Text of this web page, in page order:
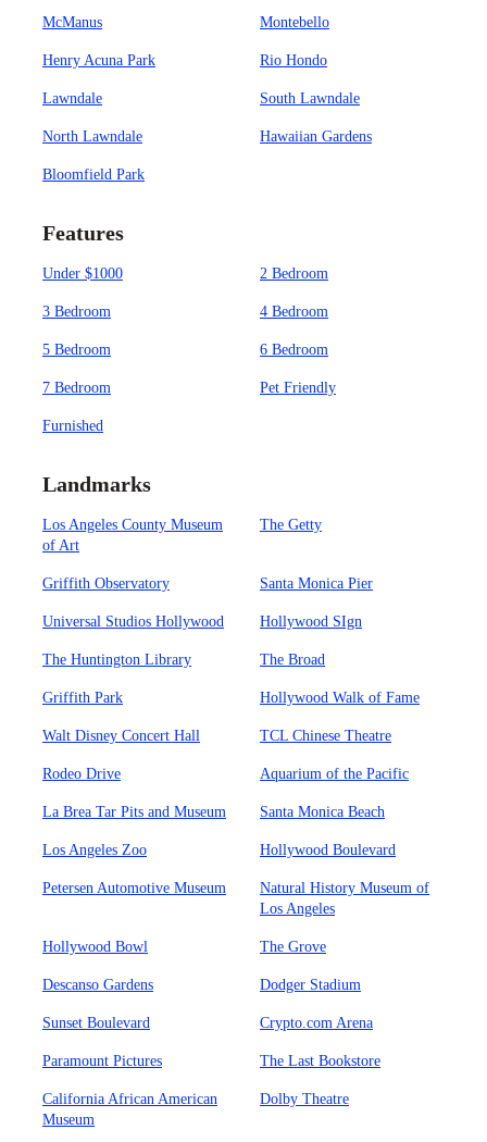
McManus Montebello
Henry Acuna Park Rio Hondo
Lawndale South Lawndale
North Lawndale Hawaiian Gardens
Bloomfield Park
Features
Under $1000 2 Bedroom
3 Bedroom 4 Bedroom
5 Bedroom 6 Bedroom
7 Bedroom Pet Friendly
Furnished
Landmarks
Los Angeles County Museum
of Art
The Getty
Griffith Observatory Santa Monica Pier
Universal Studios Hollywood Hollywood SIgn
The Huntington Library The Broad
Griffith Park Hollywood Walk of Fame
Walt Disney Concert Hall TCL Chinese Theatre
Rodeo Drive Aquarium of the Pacific
La Brea Tar Pits and Museum Santa Monica Beach
Los Angeles Zoo Hollywood Boulevard
Petersen Automotive Museum
Natural History Museum of
Los Angeles
Hollywood Bowl The Grove
Descanso Gardens Dodger Stadium
Sunset Boulevard Crypto.com Arena
Paramount Pictures The Last Bookstore
California African American
Museum
Dolby Theatre